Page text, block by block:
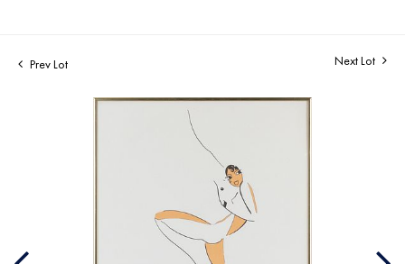
Prev Lot Next Lot